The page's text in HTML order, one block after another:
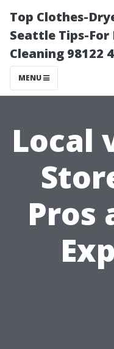
Top Clothes-
Seattle Tips-
Cleaning 98122
MENU
Local
Pros